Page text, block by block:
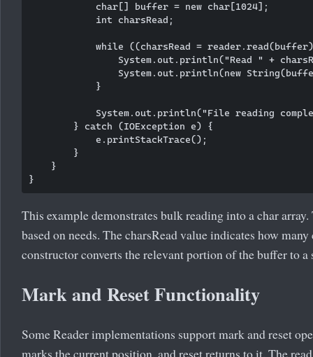
            char[] buffer = new char[1024];
            int charsRead;
while ((charsRead =
System.out.println("Read " +
System.out.println(new
            }
System.out.println("File reading
        } catch (IOException e) {
            e.printStackTrace();
        }
    }
This example demonstrates bulk reading into a char
based on needs. The charsRead value indicates how
constructor converts the relevant portion of the buffer to a
Mark and Reset Functionality
Some Reader implementations support mark and reset
marks the current position, and reset returns to it. The